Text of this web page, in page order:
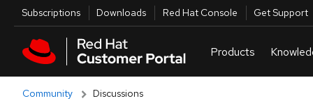
Skip to navigation
Skip to main content
Utilities
Subscriptions Downloads Red Hat Console Get Support
Community Discussions